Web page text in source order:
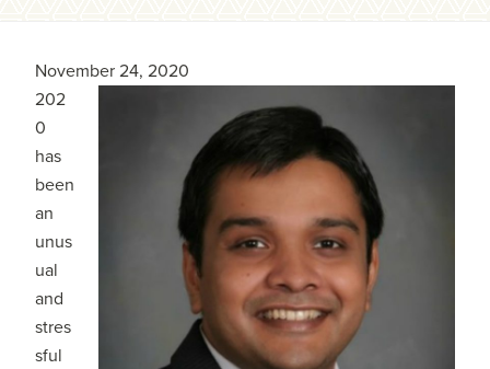
November 24, 2020
202
0
has
been
an
unus
ual
and
stres
sful